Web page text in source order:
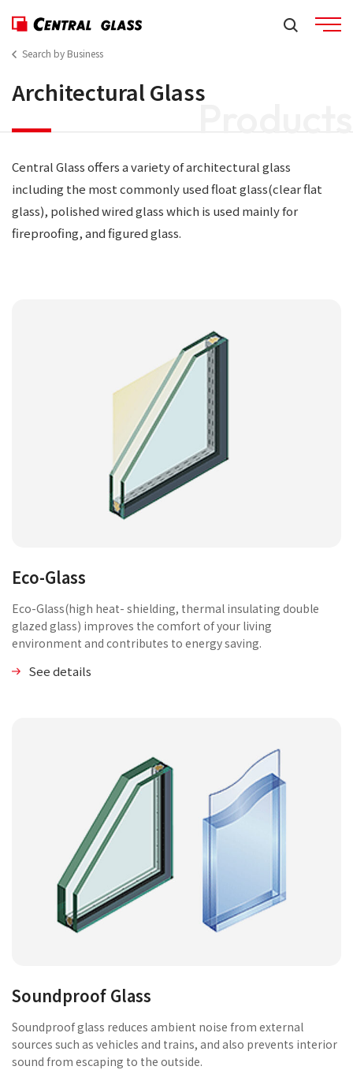
Search by Business
Products
Architectural Glass
Central Glass offers a variety of architectural glass
including the most commonly used float glass(clear flat
glass), polished wired glass which is used mainly for
fireproofing, and figured glass.
Eco-Glass
Eco-Glass(high heat- shielding, thermal insulating double
glazed glass) improves the comfort of your living
environment and contributes to energy saving.
See details
Soundproof Glass
Soundproof glass reduces ambient noise from external
sources such as vehicles and trains, and also prevents interior
sound from escaping to the outside.